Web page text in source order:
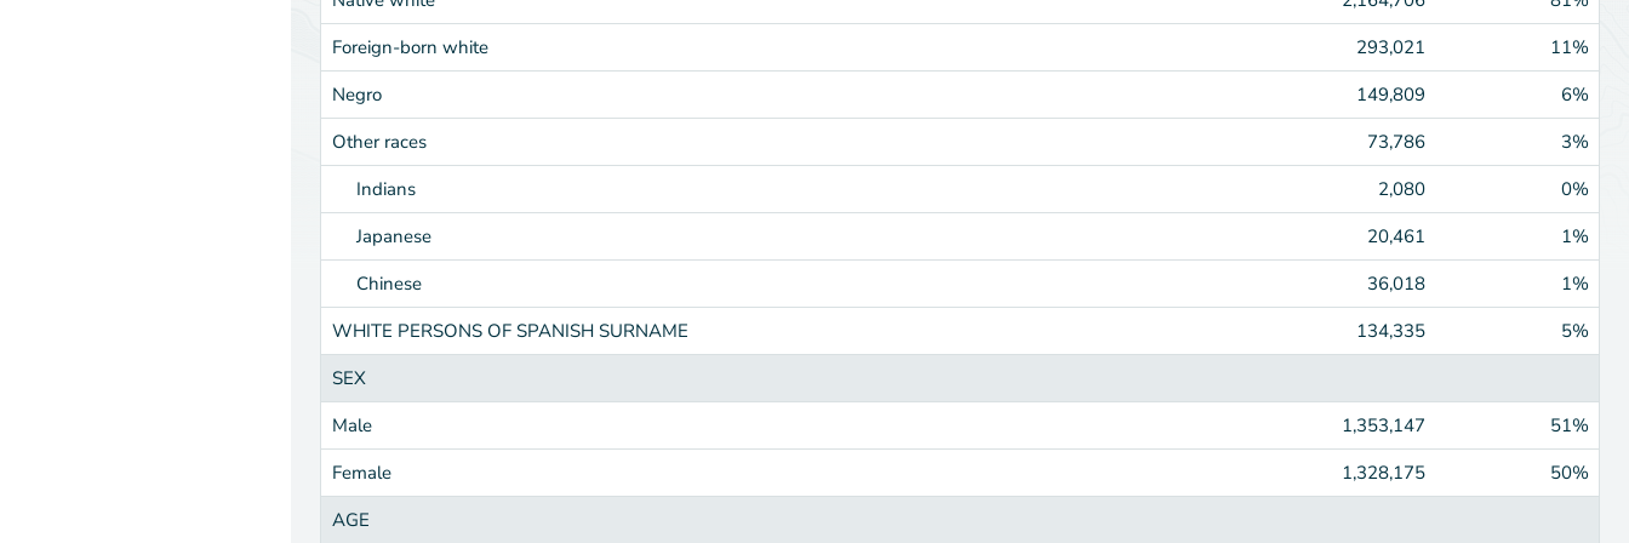
Foreign-born white
293,021
11%
Negro
149,809
6%
Other races
73,786
3%
Indians
2,080
0%
Japanese
20,461
1%
Chinese
36,018
1%
WHITE PERSONS OF SPANISH SURNAME
134,335
5%
SEX
Male
1,353,147
51%
Female
1,328,175
50%
AGE